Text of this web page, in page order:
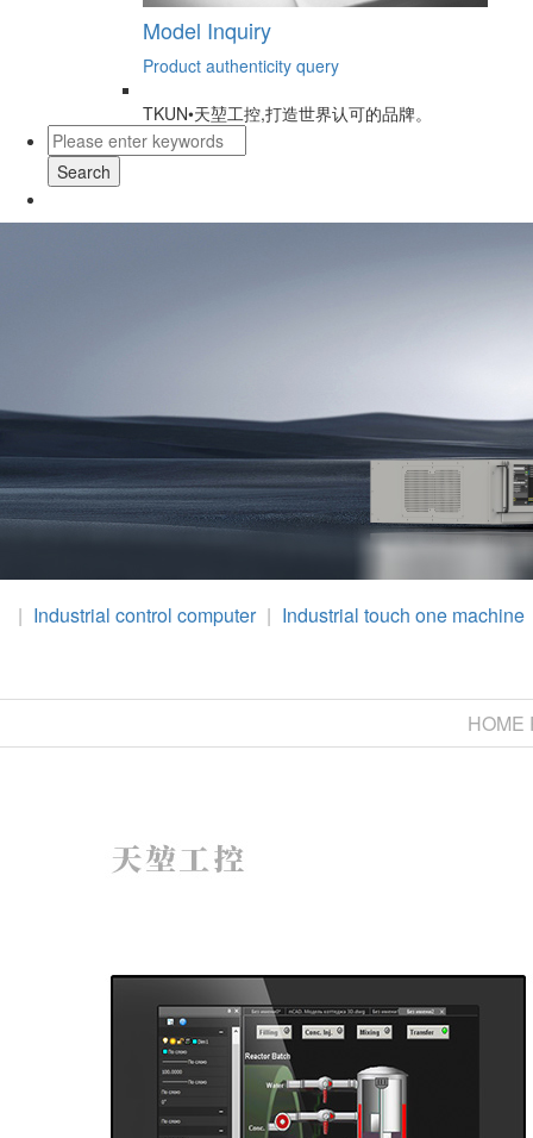
Model Inquiry
Product authenticity query
TKUN•天堃工控,打造世界认可的品牌。
Search
| Industrial control computer | Industrial touch one machine
HOME